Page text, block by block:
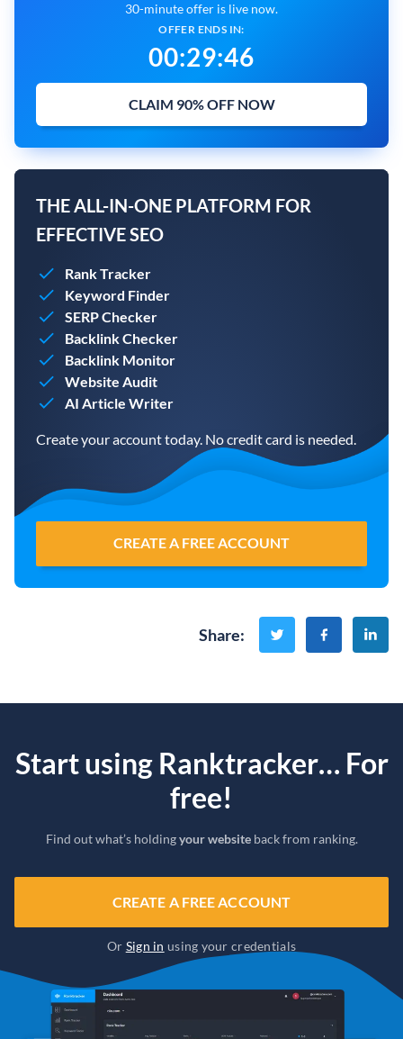
30-minute offer is live now.
OFFER ENDS IN:
00:29:45
CLAIM 90% OFF NOW
THE ALL-IN-ONE PLATFORM FOR
EFFECTIVE SEO
Rank Tracker
Keyword Finder
SERP Checker
Backlink Checker
Backlink Monitor
Website Audit
AI Article Writer
Create your account today. No credit card is needed.
CREATE A FREE ACCOUNT
Share:
Start using Ranktracker… For
free!
Find out what’s holdingyour websiteback from ranking.
CREATE A FREE ACCOUNT
Or Sign in using your credentials